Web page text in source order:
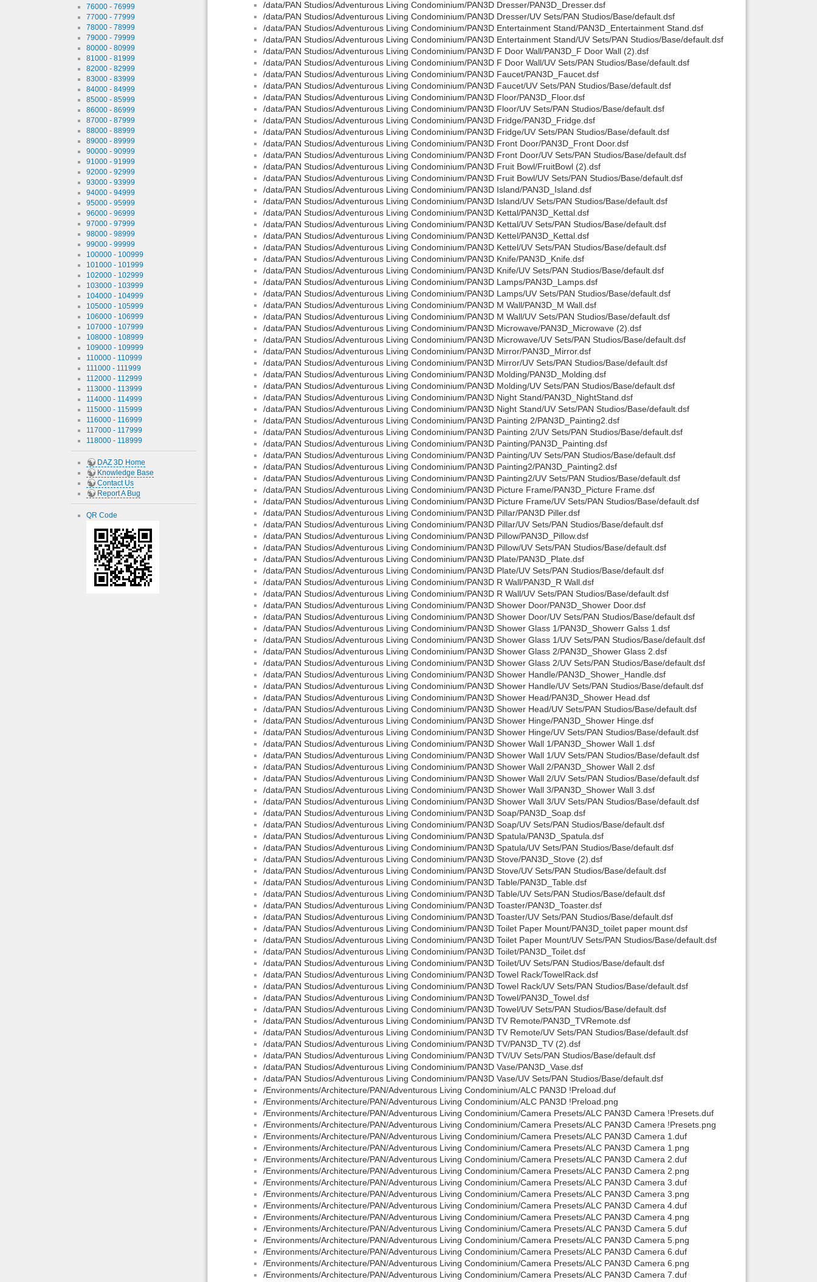
76000 - 76999
77000 - 77999
78000 - 78999
79000 - 79999
80000 - 80999
81000 - 81999
82000 - 82999
83000 - 83999
84000 - 84999
85000 - 85999
86000 - 86999
87000 - 87999
88000 - 88999
89000 - 89999
90000 - 90999
91000 - 91999
92000 - 92999
93000 - 93999
94000 - 94999
95000 - 95999
96000 - 96999
97000 - 97999
98000 - 98999
99000 - 99999
100000 - 100999
101000 - 101999
102000 - 102999
103000 - 103999
104000 - 104999
105000 - 105999
106000 - 106999
107000 - 107999
108000 - 108999
109000 - 109999
110000 - 110999
111000 - 111999
112000 - 112999
113000 - 113999
114000 - 114999
115000 - 115999
116000 - 116999
117000 - 117999
118000 - 118999
DAZ 3D Home
Knowledge Base
Contact Us
Report A Bug
QR Code
/data/PAN Studios/Adventurous Living Condominium/PAN3D Dresser/PAN3D_Dresser.dsf
/data/PAN Studios/Adventurous Living Condominium/PAN3D Dresser/UV Sets/PAN Studios/Base/default.dsf
/data/PAN Studios/Adventurous Living Condominium/PAN3D Entertainment Stand/PAN3D_Entertainment Stand.dsf
/data/PAN Studios/Adventurous Living Condominium/PAN3D Entertainment Stand/UV Sets/PAN Studios/Base/default.dsf
/data/PAN Studios/Adventurous Living Condominium/PAN3D F Door Wall/PAN3D_F Door Wall (2).dsf
/data/PAN Studios/Adventurous Living Condominium/PAN3D F Door Wall/UV Sets/PAN Studios/Base/default.dsf
/data/PAN Studios/Adventurous Living Condominium/PAN3D Faucet/PAN3D_Faucet.dsf
/data/PAN Studios/Adventurous Living Condominium/PAN3D Faucet/UV Sets/PAN Studios/Base/default.dsf
/data/PAN Studios/Adventurous Living Condominium/PAN3D Floor/PAN3D_Floor.dsf
/data/PAN Studios/Adventurous Living Condominium/PAN3D Floor/UV Sets/PAN Studios/Base/default.dsf
/data/PAN Studios/Adventurous Living Condominium/PAN3D Fridge/PAN3D_Fridge.dsf
/data/PAN Studios/Adventurous Living Condominium/PAN3D Fridge/UV Sets/PAN Studios/Base/default.dsf
/data/PAN Studios/Adventurous Living Condominium/PAN3D Front Door/PAN3D_Front Door.dsf
/data/PAN Studios/Adventurous Living Condominium/PAN3D Front Door/UV Sets/PAN Studios/Base/default.dsf
/data/PAN Studios/Adventurous Living Condominium/PAN3D Fruit Bowl/FruitBowl (2).dsf
/data/PAN Studios/Adventurous Living Condominium/PAN3D Fruit Bowl/UV Sets/PAN Studios/Base/default.dsf
/data/PAN Studios/Adventurous Living Condominium/PAN3D Island/PAN3D_Island.dsf
/data/PAN Studios/Adventurous Living Condominium/PAN3D Island/UV Sets/PAN Studios/Base/default.dsf
/data/PAN Studios/Adventurous Living Condominium/PAN3D Kettal/PAN3D_Kettal.dsf
/data/PAN Studios/Adventurous Living Condominium/PAN3D Kettal/UV Sets/PAN Studios/Base/default.dsf
/data/PAN Studios/Adventurous Living Condominium/PAN3D Kettel/PAN3D_Kettal.dsf
/data/PAN Studios/Adventurous Living Condominium/PAN3D Kettel/UV Sets/PAN Studios/Base/default.dsf
/data/PAN Studios/Adventurous Living Condominium/PAN3D Knife/PAN3D_Knife.dsf
/data/PAN Studios/Adventurous Living Condominium/PAN3D Knife/UV Sets/PAN Studios/Base/default.dsf
/data/PAN Studios/Adventurous Living Condominium/PAN3D Lamps/PAN3D_Lamps.dsf
/data/PAN Studios/Adventurous Living Condominium/PAN3D Lamps/UV Sets/PAN Studios/Base/default.dsf
/data/PAN Studios/Adventurous Living Condominium/PAN3D M Wall/PAN3D_M Wall.dsf
/data/PAN Studios/Adventurous Living Condominium/PAN3D M Wall/UV Sets/PAN Studios/Base/default.dsf
/data/PAN Studios/Adventurous Living Condominium/PAN3D Microwave/PAN3D_Microwave (2).dsf
/data/PAN Studios/Adventurous Living Condominium/PAN3D Microwave/UV Sets/PAN Studios/Base/default.dsf
/data/PAN Studios/Adventurous Living Condominium/PAN3D Mirror/PAN3D_Mirror.dsf
/data/PAN Studios/Adventurous Living Condominium/PAN3D Mirror/UV Sets/PAN Studios/Base/default.dsf
/data/PAN Studios/Adventurous Living Condominium/PAN3D Molding/PAN3D_Molding.dsf
/data/PAN Studios/Adventurous Living Condominium/PAN3D Molding/UV Sets/PAN Studios/Base/default.dsf
/data/PAN Studios/Adventurous Living Condominium/PAN3D Night Stand/PAN3D_NightStand.dsf
/data/PAN Studios/Adventurous Living Condominium/PAN3D Night Stand/UV Sets/PAN Studios/Base/default.dsf
/data/PAN Studios/Adventurous Living Condominium/PAN3D Painting 2/PAN3D_Painting2.dsf
/data/PAN Studios/Adventurous Living Condominium/PAN3D Painting 2/UV Sets/PAN Studios/Base/default.dsf
/data/PAN Studios/Adventurous Living Condominium/PAN3D Painting/PAN3D_Painting.dsf
/data/PAN Studios/Adventurous Living Condominium/PAN3D Painting/UV Sets/PAN Studios/Base/default.dsf
/data/PAN Studios/Adventurous Living Condominium/PAN3D Painting2/PAN3D_Painting2.dsf
/data/PAN Studios/Adventurous Living Condominium/PAN3D Painting2/UV Sets/PAN Studios/Base/default.dsf
/data/PAN Studios/Adventurous Living Condominium/PAN3D Picture Frame/PAN3D_Picture Frame.dsf
/data/PAN Studios/Adventurous Living Condominium/PAN3D Picture Frame/UV Sets/PAN Studios/Base/default.dsf
/data/PAN Studios/Adventurous Living Condominium/PAN3D Pillar/PAN3D Piller.dsf
/data/PAN Studios/Adventurous Living Condominium/PAN3D Pillar/UV Sets/PAN Studios/Base/default.dsf
/data/PAN Studios/Adventurous Living Condominium/PAN3D Pillow/PAN3D_Pillow.dsf
/data/PAN Studios/Adventurous Living Condominium/PAN3D Pillow/UV Sets/PAN Studios/Base/default.dsf
/data/PAN Studios/Adventurous Living Condominium/PAN3D Plate/PAN3D_Plate.dsf
/data/PAN Studios/Adventurous Living Condominium/PAN3D Plate/UV Sets/PAN Studios/Base/default.dsf
/data/PAN Studios/Adventurous Living Condominium/PAN3D R Wall/PAN3D_R Wall.dsf
/data/PAN Studios/Adventurous Living Condominium/PAN3D R Wall/UV Sets/PAN Studios/Base/default.dsf
/data/PAN Studios/Adventurous Living Condominium/PAN3D Shower Door/PAN3D_Shower Door.dsf
/data/PAN Studios/Adventurous Living Condominium/PAN3D Shower Door/UV Sets/PAN Studios/Base/default.dsf
/data/PAN Studios/Adventurous Living Condominium/PAN3D Shower Glass 1/PAN3D_Showerr Galss 1.dsf
/data/PAN Studios/Adventurous Living Condominium/PAN3D Shower Glass 1/UV Sets/PAN Studios/Base/default.dsf
/data/PAN Studios/Adventurous Living Condominium/PAN3D Shower Glass 2/PAN3D_Shower Glass 2.dsf
/data/PAN Studios/Adventurous Living Condominium/PAN3D Shower Glass 2/UV Sets/PAN Studios/Base/default.dsf
/data/PAN Studios/Adventurous Living Condominium/PAN3D Shower Handle/PAN3D_Shower_Handle.dsf
/data/PAN Studios/Adventurous Living Condominium/PAN3D Shower Handle/UV Sets/PAN Studios/Base/default.dsf
/data/PAN Studios/Adventurous Living Condominium/PAN3D Shower Head/PAN3D_Shower Head.dsf
/data/PAN Studios/Adventurous Living Condominium/PAN3D Shower Head/UV Sets/PAN Studios/Base/default.dsf
/data/PAN Studios/Adventurous Living Condominium/PAN3D Shower Hinge/PAN3D_Shower Hinge.dsf
/data/PAN Studios/Adventurous Living Condominium/PAN3D Shower Hinge/UV Sets/PAN Studios/Base/default.dsf
/data/PAN Studios/Adventurous Living Condominium/PAN3D Shower Wall 1/PAN3D_Shower Wall 1.dsf
/data/PAN Studios/Adventurous Living Condominium/PAN3D Shower Wall 1/UV Sets/PAN Studios/Base/default.dsf
/data/PAN Studios/Adventurous Living Condominium/PAN3D Shower Wall 2/PAN3D_Shower Wall 2.dsf
/data/PAN Studios/Adventurous Living Condominium/PAN3D Shower Wall 2/UV Sets/PAN Studios/Base/default.dsf
/data/PAN Studios/Adventurous Living Condominium/PAN3D Shower Wall 3/PAN3D_Shower Wall 3.dsf
/data/PAN Studios/Adventurous Living Condominium/PAN3D Shower Wall 3/UV Sets/PAN Studios/Base/default.dsf
/data/PAN Studios/Adventurous Living Condominium/PAN3D Soap/PAN3D_Soap.dsf
/data/PAN Studios/Adventurous Living Condominium/PAN3D Soap/UV Sets/PAN Studios/Base/default.dsf
/data/PAN Studios/Adventurous Living Condominium/PAN3D Spatula/PAN3D_Spatula.dsf
/data/PAN Studios/Adventurous Living Condominium/PAN3D Spatula/UV Sets/PAN Studios/Base/default.dsf
/data/PAN Studios/Adventurous Living Condominium/PAN3D Stove/PAN3D_Stove (2).dsf
/data/PAN Studios/Adventurous Living Condominium/PAN3D Stove/UV Sets/PAN Studios/Base/default.dsf
/data/PAN Studios/Adventurous Living Condominium/PAN3D Table/PAN3D_Table.dsf
/data/PAN Studios/Adventurous Living Condominium/PAN3D Table/UV Sets/PAN Studios/Base/default.dsf
/data/PAN Studios/Adventurous Living Condominium/PAN3D Toaster/PAN3D_Toaster.dsf
/data/PAN Studios/Adventurous Living Condominium/PAN3D Toaster/UV Sets/PAN Studios/Base/default.dsf
/data/PAN Studios/Adventurous Living Condominium/PAN3D Toilet Paper Mount/PAN3D_toilet paper mount.dsf
/data/PAN Studios/Adventurous Living Condominium/PAN3D Toilet Paper Mount/UV Sets/PAN Studios/Base/default.dsf
/data/PAN Studios/Adventurous Living Condominium/PAN3D Toilet/PAN3D_Toilet.dsf
/data/PAN Studios/Adventurous Living Condominium/PAN3D Toilet/UV Sets/PAN Studios/Base/default.dsf
/data/PAN Studios/Adventurous Living Condominium/PAN3D Towel Rack/TowelRack.dsf
/data/PAN Studios/Adventurous Living Condominium/PAN3D Towel Rack/UV Sets/PAN Studios/Base/default.dsf
/data/PAN Studios/Adventurous Living Condominium/PAN3D Towel/PAN3D_Towel.dsf
/data/PAN Studios/Adventurous Living Condominium/PAN3D Towel/UV Sets/PAN Studios/Base/default.dsf
/data/PAN Studios/Adventurous Living Condominium/PAN3D TV Remote/PAN3D_TVRemote.dsf
/data/PAN Studios/Adventurous Living Condominium/PAN3D TV Remote/UV Sets/PAN Studios/Base/default.dsf
/data/PAN Studios/Adventurous Living Condominium/PAN3D TV/PAN3D_TV (2).dsf
/data/PAN Studios/Adventurous Living Condominium/PAN3D TV/UV Sets/PAN Studios/Base/default.dsf
/data/PAN Studios/Adventurous Living Condominium/PAN3D Vase/PAN3D_Vase.dsf
/data/PAN Studios/Adventurous Living Condominium/PAN3D Vase/UV Sets/PAN Studios/Base/default.dsf
/Environments/Architecture/PAN/Adventurous Living Condominium/ALC PAN3D !Preload.duf
/Environments/Architecture/PAN/Adventurous Living Condominium/ALC PAN3D !Preload.png
/Environments/Architecture/PAN/Adventurous Living Condominium/Camera Presets/ALC PAN3D Camera !Presets.duf
/Environments/Architecture/PAN/Adventurous Living Condominium/Camera Presets/ALC PAN3D Camera !Presets.png
/Environments/Architecture/PAN/Adventurous Living Condominium/Camera Presets/ALC PAN3D Camera 1.duf
/Environments/Architecture/PAN/Adventurous Living Condominium/Camera Presets/ALC PAN3D Camera 1.png
/Environments/Architecture/PAN/Adventurous Living Condominium/Camera Presets/ALC PAN3D Camera 2.duf
/Environments/Architecture/PAN/Adventurous Living Condominium/Camera Presets/ALC PAN3D Camera 2.png
/Environments/Architecture/PAN/Adventurous Living Condominium/Camera Presets/ALC PAN3D Camera 3.duf
/Environments/Architecture/PAN/Adventurous Living Condominium/Camera Presets/ALC PAN3D Camera 3.png
/Environments/Architecture/PAN/Adventurous Living Condominium/Camera Presets/ALC PAN3D Camera 4.duf
/Environments/Architecture/PAN/Adventurous Living Condominium/Camera Presets/ALC PAN3D Camera 4.png
/Environments/Architecture/PAN/Adventurous Living Condominium/Camera Presets/ALC PAN3D Camera 5.duf
/Environments/Architecture/PAN/Adventurous Living Condominium/Camera Presets/ALC PAN3D Camera 5.png
/Environments/Architecture/PAN/Adventurous Living Condominium/Camera Presets/ALC PAN3D Camera 6.duf
/Environments/Architecture/PAN/Adventurous Living Condominium/Camera Presets/ALC PAN3D Camera 6.png
/Environments/Architecture/PAN/Adventurous Living Condominium/Camera Presets/ALC PAN3D Camera 7.duf